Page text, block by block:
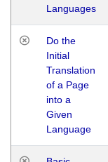
Languages
Do the
Initial
Translation
of a Page
into a
Given
Language